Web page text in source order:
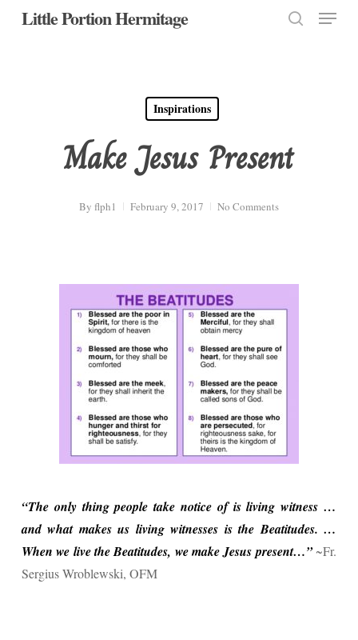
SkipLittle Portion Hermitage Menu
Inspirations
Make Jesus Present
By flph1 February 9, 2017 No Comments
“The only thing people take notice of is living witness …
and what makes us living witnesses is the Beatitudes. …
When we live the Beatitudes, we make Jesus present…” ~Fr.
Sergius Wroblewski, OFM